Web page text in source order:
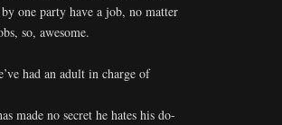
one party have a job, no matter
so, awesome.
had an adult in charge of
made no secret he hates his do-